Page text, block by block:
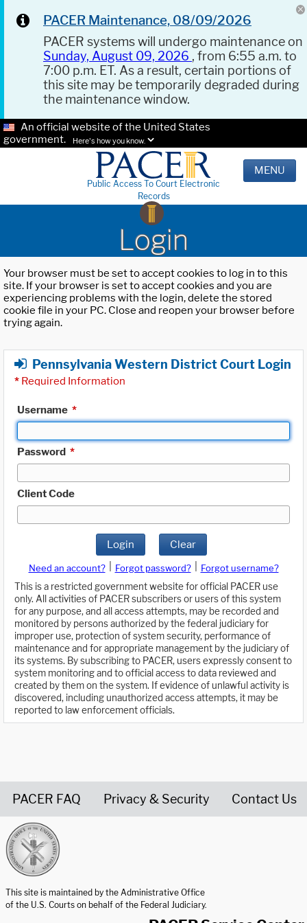
PACER Maintenance, 08/09/2026
PACER systems will undergo maintenance on
Sunday, August 09, 2026 , from 6:55 a.m. to
7:00 p.m. ET. As a result, certain portions of
this site may be temporarily degraded during
the maintenance window.
An official website of the United States
government.
Here's how you know.
Public Access To Court Electronic
Records
MENU
Login
Your browser must be set to accept cookies to log in to this
site. If your browser is set to accept cookies and you are
experiencing problems with the login, delete the stored
cookie file in your PC. Close and reopen your browser before
trying again.
Pennsylvania Western District Court Login
* Required Information
Username *
Password *
Client Code
Login Clear
Need an account? Forgot password?
Forgot username?
This is a restricted government website for official PACER use
only. All activities of PACER subscribers or users of this system
for any purpose, and all access attempts, may be recorded and
monitored by persons authorized by the federal judiciary for
improper use, protection of system security, performance of
maintenance and for appropriate management by the judiciary of
its systems. By subscribing to PACER, users expressly consent to
system monitoring and to official access to data reviewed and
created by them on the system. If evidence of unlawful activity is
discovered, including unauthorized access attempts, it may be
reported to law enforcement officials.
PACER FAQ Privacy & Security Contact Us
This site is maintained by the Administrative Office
of the U.S. Courts on behalf of the Federal Judiciary.